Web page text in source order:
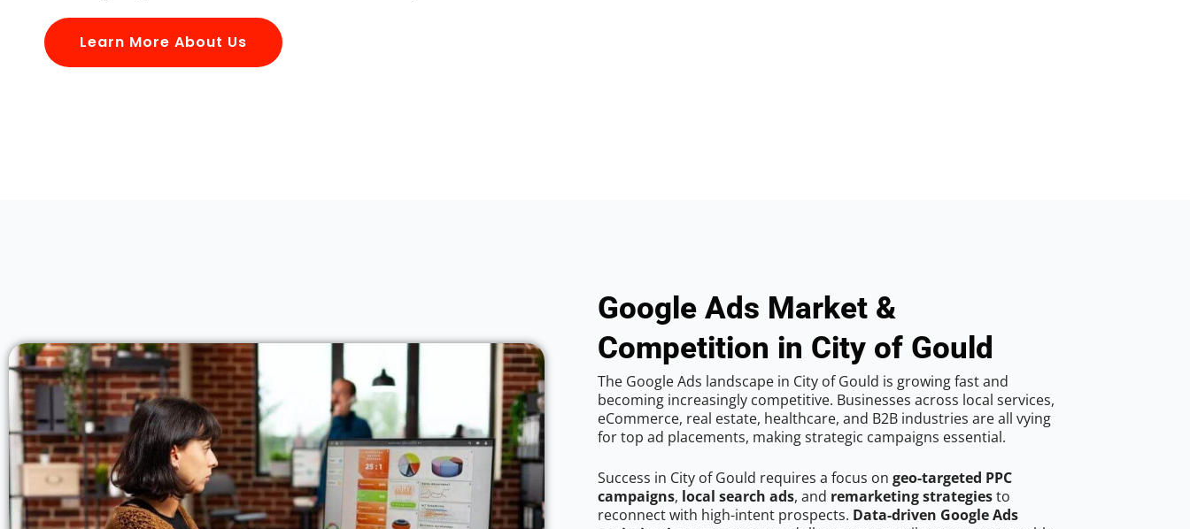
Learn More About Us
Google Ads Market &
Competition in City of Gould
The Google Ads landscape in City of Gould is growing fast and
becoming increasingly competitive. Businesses across local services,
eCommerce, real estate, healthcare, and B2B industries are all vying
for top ad placements, making strategic campaigns essential.
Success in City of Gould requires a focus on geo-targeted PPC
campaigns, local search ads, and remarketing strategiesto
reconnect with high-intent prospects. Data-driven Google Ads